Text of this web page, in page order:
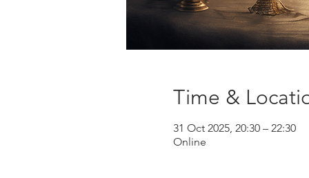
Time &
31 Oct 2025, 20:30 – 22:30
Online